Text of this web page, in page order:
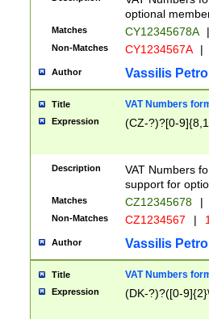
optional
Matches CY12345678A |
Non-Matches CY1234567A |
Author Vassilis
Title VAT Numbers
Expression (CZ-?)?[0-
Description
VAT Numbers
support for
Matches CZ12345678 |
Non-Matches CZ1234567 |
Author Vassilis
Title VAT Numbers
Expression (DK-?)?([0-